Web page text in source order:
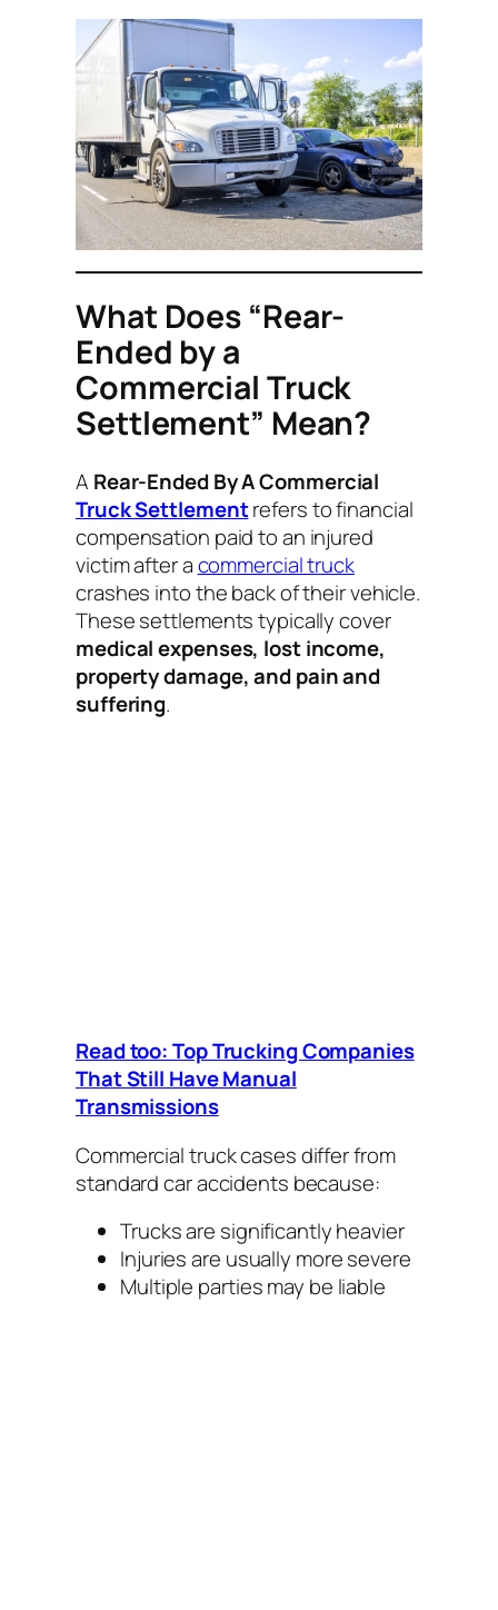
What Does “Rear-
Ended by a
Commercial Truck
Settlement” Mean?
A Rear-Ended By A Commercial
Truck Settlementrefers to financial
compensation paid to an injured
victim after acommercial truck
crashes into the back of their vehicle.
These settlements typically cover
medical expenses, lost income,
property damage, and pain and
suffering.
Read too: Top Trucking Companies
That Still Have Manual
Transmissions
Commercial truck cases differ from
standard car accidents because:
Trucks are significantly heavier
Injuries are usually more severe
Multiple parties may be liable